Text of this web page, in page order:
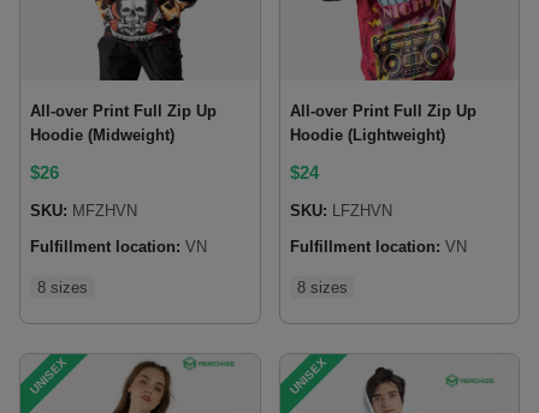
All-over Print Full Zip Up
Hoodie (Midweight)
$26
SKU: MFZHVN
Fulfillment location: VN
8 sizes
All-over Print Full Zip Up
Hoodie (Lightweight)
$24
SKU: LFZHVN
Fulfillment location: VN
8 sizes
UNISEX UNISEX